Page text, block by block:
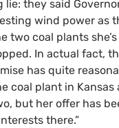
lie: they said
wind power as
two coal plants
In actual fact,
has quite
coal plant in Kansas
but her offer has
there.”